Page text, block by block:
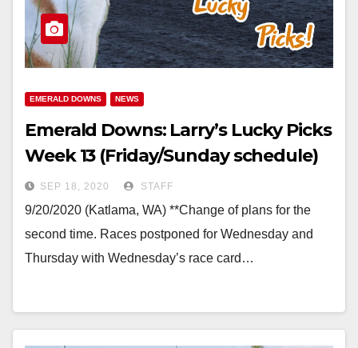
EMERALD DOWNS NEWS
Emerald Downs: Larry’s Lucky Picks
Week 13 (Friday/Sunday schedule)
SEP 18, 2020 STAFF
9/20/2020 (Katlama, WA) **Change of plans for the
second time. Races postponed for Wednesday and
Thursday with Wednesday’s race card…